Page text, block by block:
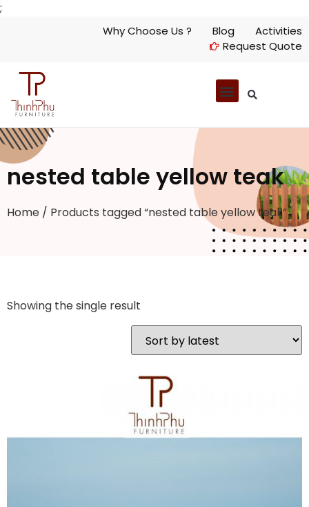
;
Why Choose Us ? Blog
Activities
Request Quote
nested table yellow teak
Home / Products tagged “nested table yellow teak”
Showing the single result